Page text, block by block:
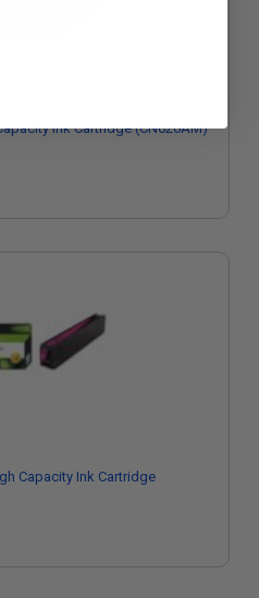
Ink Cartridge (CN626AM)
Capacity Ink Cartridge